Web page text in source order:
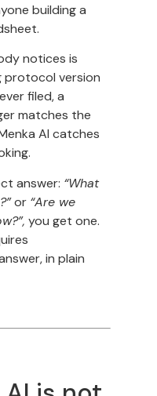
building a
notices is
protocol version
filed, a
matches the
AI catches
answer: “What
or “Are we
you get one.
in plain